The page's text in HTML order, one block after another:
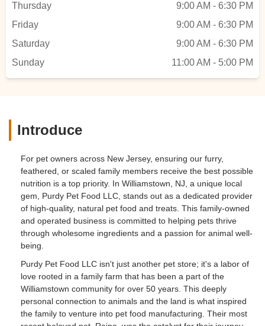
Thursday
9:00 AM - 6:30 PM
Friday
9:00 AM - 6:30 PM
Saturday
9:00 AM - 6:30 PM
Sunday
11:00 AM - 5:00 PM
Introduce
For pet owners across New Jersey, ensuring our furry,
feathered, or scaled family members receive the best possible
nutrition is a top priority. In Williamstown, NJ, a unique local
gem, Purdy Pet Food LLC, stands out as a dedicated provider
of high-quality, natural pet food and treats. This family-owned
and operated business is committed to helping pets thrive
through wholesome ingredients and a passion for animal well-
being.
Purdy Pet Food LLC isn't just another pet store; it's a labor of
love rooted in a family farm that has been a part of the
Williamstown community for over 50 years. This deeply
personal connection to animals and the land is what inspired
the family to venture into pet food manufacturing. Their most